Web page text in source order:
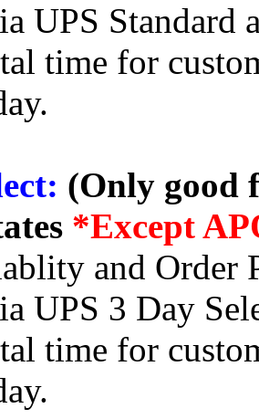
UPS Standard
time for
(Only good
*Except
and Order
UPS 3 Day
time for